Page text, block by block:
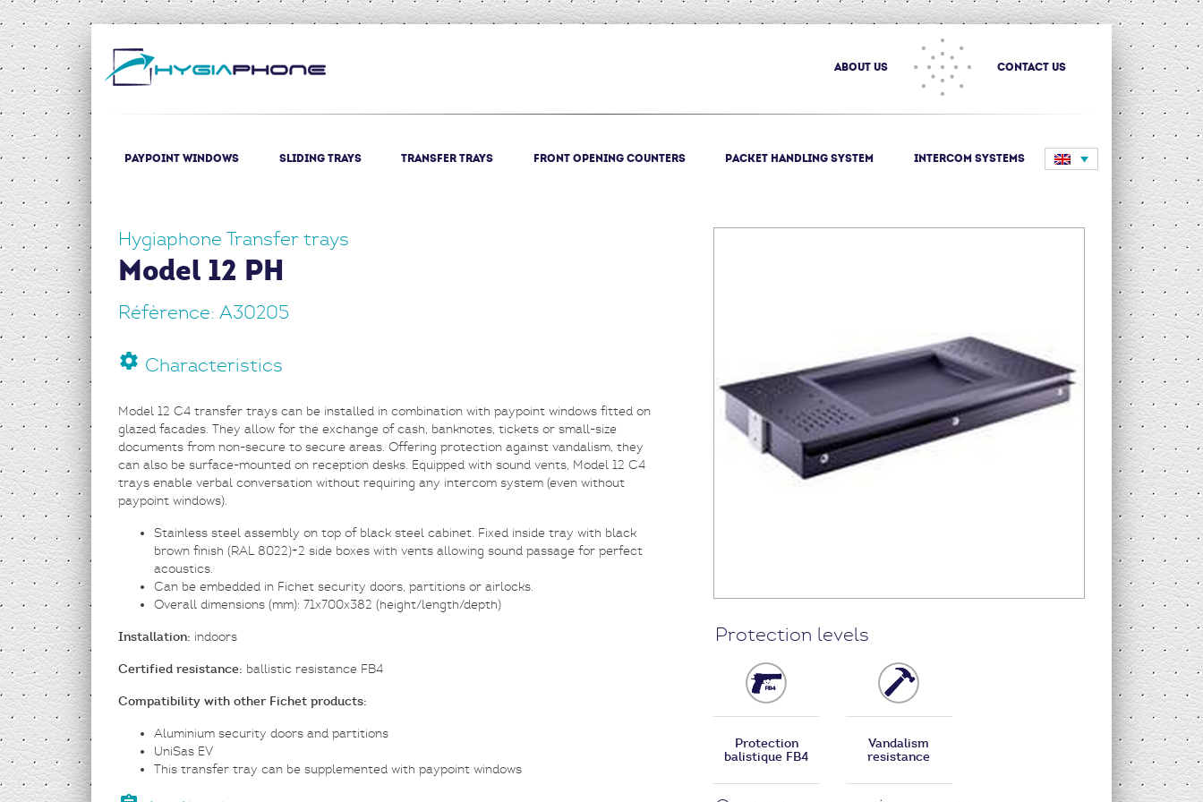
about us Contact us
Paypoint windows(current)Sliding trays Transfer trays Front opening counters Packet Handling System Intercom systems
Hygiaphone Transfer trays
Model 12 PH
Réfèrence: A30205
settings Characteristics
Model 12 C4 transfer trays can be installed in combination with paypoint windows fitted on
glazed facades. They allow for the exchange of cash, banknotes, tickets or small-size
documents from non-secure to secure areas. Offering protection against vandalism, they
can also be surface-mounted on reception desks. Equipped with sound vents, Model 12 C4
trays enable verbal conversation without requiring any intercom system (even without
paypoint windows).
Stainless steel assembly on top of black steel cabinet. Fixed inside tray with black
brown finish (RAL 8022)+2 side boxes with vents allowing sound passage for perfect
acoustics.
Can be embedded in Fichet security doors, partitions or airlocks.
Overall dimensions (mm): 71x700x382 (height/length/depth)
Installation: indoors
Certified resistance: ballistic resistance FB4
Compatibility with other Fichet products:
Aluminium security doors and partitions
UniSas EV
This transfer tray can be supplemented with paypoint windows
Protection levels
Protection
balistique FB4
Vandalism
resistance